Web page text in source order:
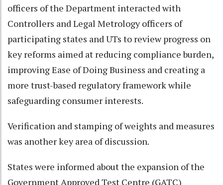
officers of the Department interacted with
Controllers and Legal Metrology officers of
participating states and UTs to review progress on
key reforms aimed at reducing compliance burden,
improving Ease of Doing Business and creating a
more trust-based regulatory framework while
safeguarding consumer interests.
Verification and stamping of weights and measures
was another key area of discussion.
States were informed about the expansion of the
Government Approved Test Centre (GATC)